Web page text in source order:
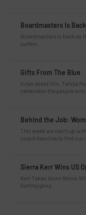
Boardmasters Is Back
Boardmasters is back as
surfers.
Gifts From The Blue
In her latest film, Tahlija
celebrates the people
Behind the Job:
This week we catch up
coach Karolina to find out
Sierra Kerr Wins US
Kerr Takes down fellow
Surfing glory.